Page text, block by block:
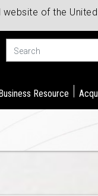
of the
Resource